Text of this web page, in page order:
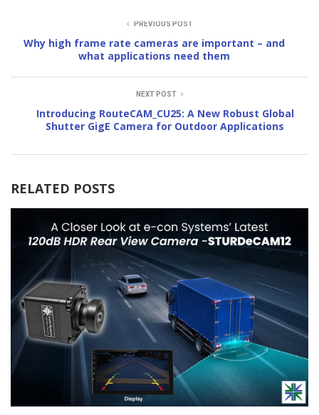
PREVIOUS POST
Why high frame rate cameras are important – and
what applications need them
NEXT POST
Introducing RouteCAM_CU25: A New Robust Global
Shutter GigE Camera for Outdoor Applications
RELATED POSTS